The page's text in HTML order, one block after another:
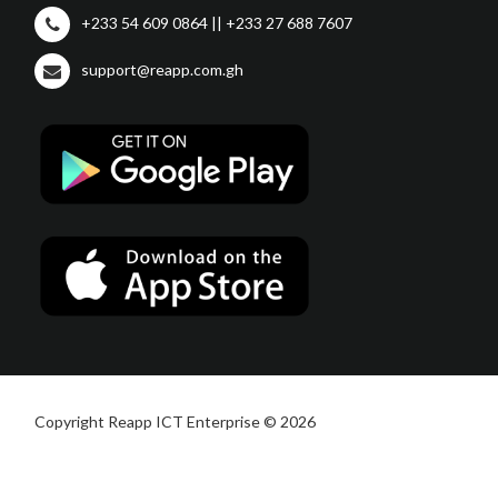
+233 54 609 0864 || +233 27 688 7607
support@reapp.com.gh
Copyright Reapp ICT Enterprise © 2026